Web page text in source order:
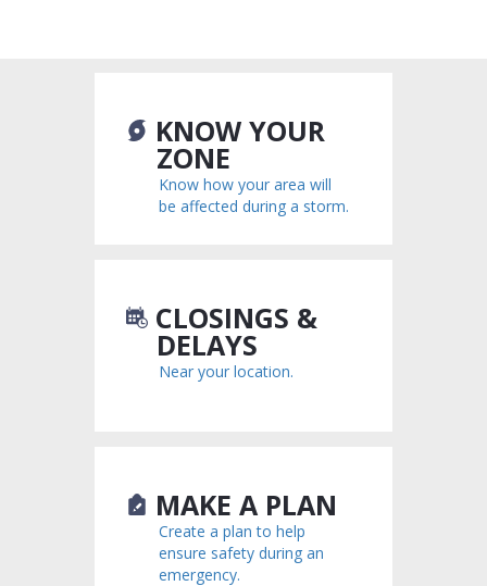
KNOW YOUR
ZONE
Know how your area will
be affected during a storm.
CLOSINGS &
DELAYS
Near your location.
MAKE A PLAN
Create a plan to help
ensure safety during an
emergency.